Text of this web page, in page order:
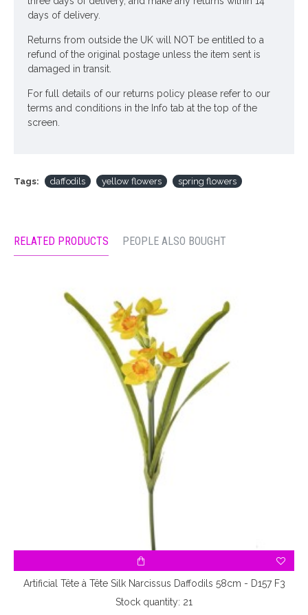
days of delivery.
Returns from outside the UK will NOT be entitled to a
refund of the original postage unless the item sent is
damaged in transit.
For full details of our returns policy please refer to our
terms and conditions in the Info tab at the top of the
screen.
Tags: daffodils yellow flowers spring flowers
RELATED PRODUCTS PEOPLE ALSO BOUGHT
Artificial Tête à Tête Silk Narcissus Daffodils 58cm - D157 F3
Stock quantity: 21